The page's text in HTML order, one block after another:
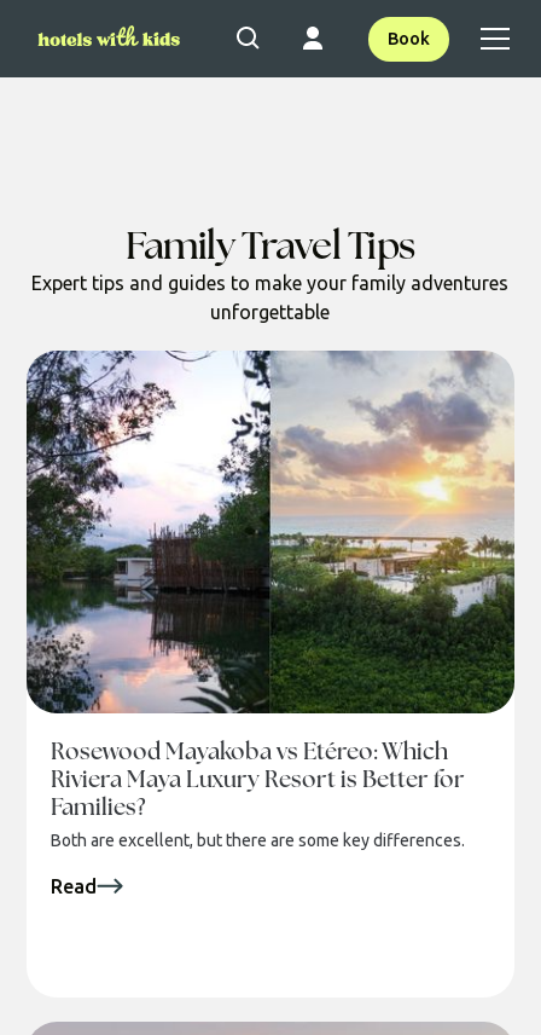
Book
Family Travel Tips
Expert tips and guides to make your family adventures
unforgettable
Rosewood Mayakoba vs Etéreo: Which
Riviera Maya Luxury Resort is Better for
Families?
Both are excellent, but there are some key differences.
Read